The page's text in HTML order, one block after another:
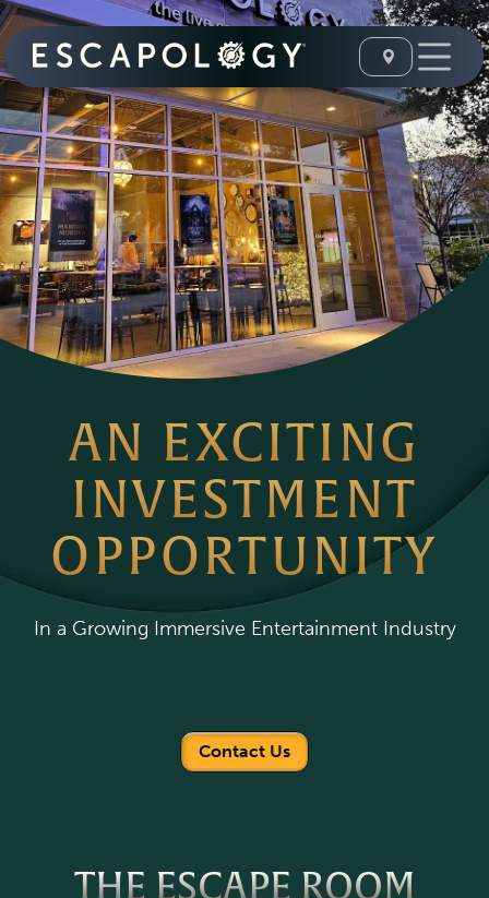
AN EXCITING
INVESTMENT
OPPORTUNITY
In a Growing Immersive Entertainment Industry
Contact Us
THE ESCAPE ROOM